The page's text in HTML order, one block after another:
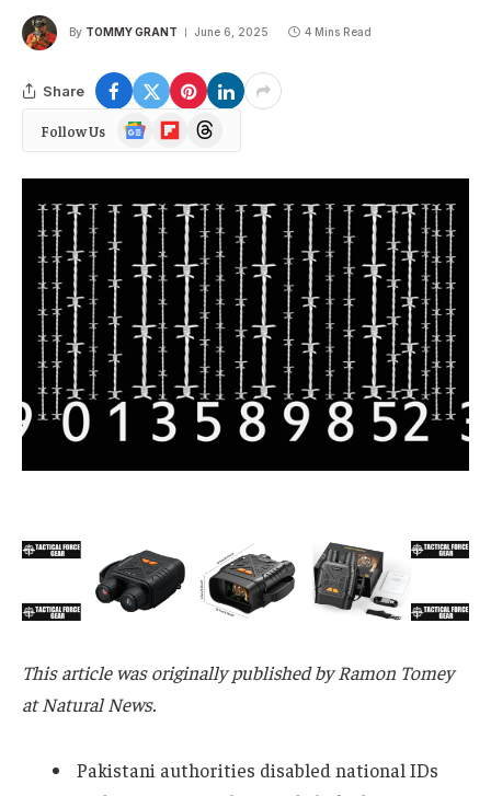
By TOMMY GRANT June 6, 2025 4 Mins Read
Share
Follow Us
Google
News
FlipboardThreads
This article was originally published by Ramon Tomey
at Natural News.
Pakistani authorities disabled national IDs